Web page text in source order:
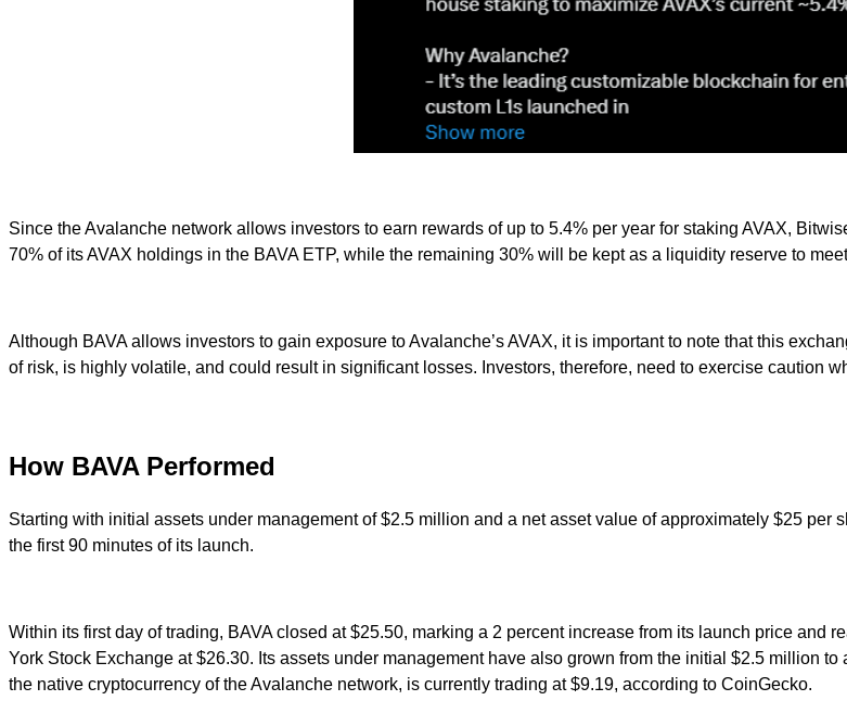
Since the Avalanche network allows investors to earn rewards of up to 5.4% per year for staking AVAX,
70% of its AVAX holdings in the BAVA ETP, while the remaining 30% will be kept as a liquidity reserve to
Although BAVA allows investors to gain exposure to Avalanche’s AVAX, it is important to note that this
of risk, is highly volatile, and could result in significant losses. Investors, therefore, need to exercise caution
How BAVA Performed
Starting with initial assets under management of $2.5 million and a net asset value of approximately $25
the first 90 minutes of its launch.
Within its first day of trading, BAVA closed at $25.50, marking a 2 percent increase from its launch price and
York Stock Exchange at $26.30. Its assets under management have also grown from the initial $2.5 million
the native cryptocurrency of the Avalanche network, is currently trading at $9.19, according to CoinGecko.